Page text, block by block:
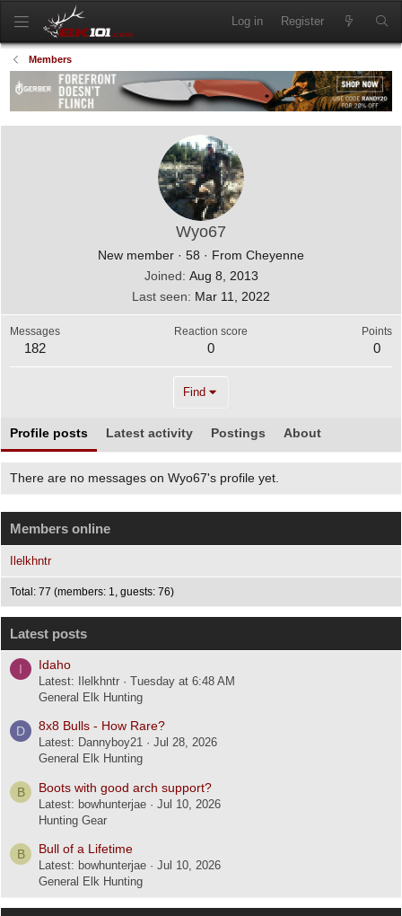
Log in Register
Members
Wyo67
New member · 58 · From Cheyenne
Joined Aug 8, 2013
Last seen
Mar 11, 2022
Messages
182
Reaction score
0
Points
0
Find
Profile posts Latest activity Postings About
There are no messages on Wyo67's profile yet.
Members online
Ilelkhntr
Total: 77 (members: 1, guests: 76)
Latest posts
I Idaho
Latest: Ilelkhntr
Tuesday at 6:48 AM
General Elk Hunting
D 8x8 Bulls - How Rare?
Latest: Dannyboy21
Jul 28, 2026
General Elk Hunting
B Boots with good arch support?
Latest: bowhunterjae
Jul 10, 2026
Hunting Gear
B Bull of a Lifetime
Latest: bowhunterjae
Jul 10, 2026
General Elk Hunting